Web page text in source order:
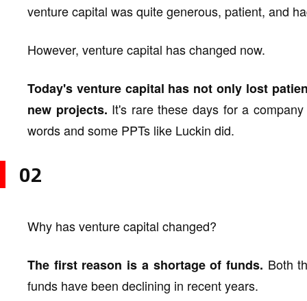
venture capital was quite generous, patient, and
However, venture capital has changed now.
Today's venture capital has not only lost
new projects. It's rare these days for a
words and some PPTs like Luckin did.
02
Why has venture capital changed?
The first reason is a shortage of funds. Both
funds have been declining in recent years.